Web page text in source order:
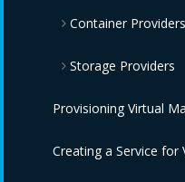
Amazon EC2
Azure Providers
Google Compute
IBM CIC Providers
Container Providers
Azure Kubernetes
Red Hat OpenShift
IBM Cloud
Storage Providers
Amazon Elastic
OpenStack Block
Provisioning Virtual
Creating a Service for